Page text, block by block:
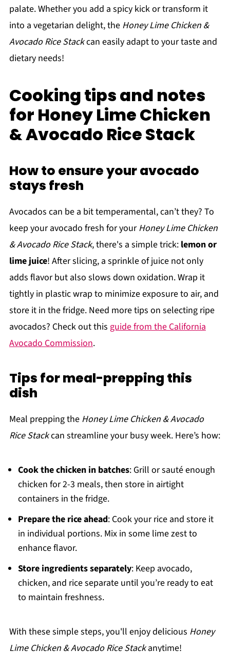
palate. Whether you add a spicy kick or transform it
into a vegetarian delight, the Honey Lime Chicken &
Avocado Rice Stackcan easily adapt to your taste and
dietary needs!
Cooking tips and notes
for Honey Lime Chicken
& Avocado Rice Stack
How to ensure your avocado
stays fresh
Avocados can be a bit temperamental, can’t they? To
keep your avocado fresh for yourHoney Lime Chicken
& Avocado Rice Stack, there's a simple trick: lemon or
lime juice! After slicing, a sprinkle of juice not only
adds flavor but also slows down oxidation. Wrap it
tightly in plastic wrap to minimize exposure to air, and
store it in the fridge. Need more tips on selecting ripe
avocados? Check out this guide from the California
Avocado Commission.
Tips for meal-prepping this
dish
Meal prepping the Honey Lime Chicken & Avocado
Rice Stackcan streamline your busy week. Here’s how:
Cook the chicken in batches: Grill or sauté enough
chicken for 2-3 meals, then store in airtight
containers in the fridge.
Prepare the rice ahead: Cook your rice and store it
in individual portions. Mix in some lime zest to
enhance flavor.
Store ingredients separately: Keep avocado,
chicken, and rice separate until you’re ready to eat
to maintain freshness.
With these simple steps, you'll enjoy delicious Honey
Lime Chicken & Avocado Rice Stackanytime!